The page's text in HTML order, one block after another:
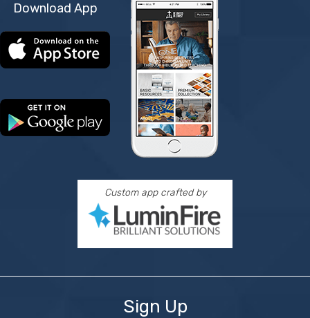
Download App
Custom app crafted by
Sign Up